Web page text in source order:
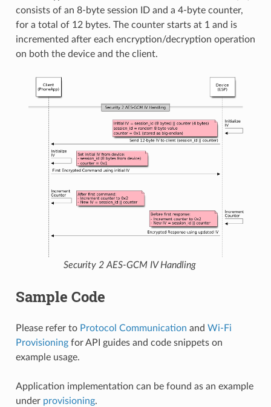
consists of an 8-byte session ID and a 4-byte counter,
for a total of 12 bytes. The counter starts at 1 and is
incremented after each encryption/decryption operation
on both the device and the client.
Security 2 AES-GCM IV Handling
Sample Code
Please refer to Protocol Communication and Wi-Fi
Provisioningfor API guides and code snippets on
example usage.
Application implementation can be found as an example
under provisioning.